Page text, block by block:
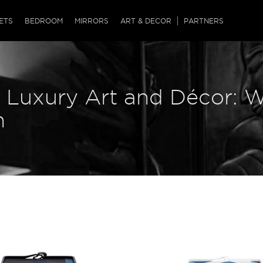
& Ottomans
Dog Chaise
Tables
Tables
Tables
Tables
BEDROOM MIRRORS ART & DECOR
Screens
PARTNERS
Luxury Art and Décor:
QRCODE